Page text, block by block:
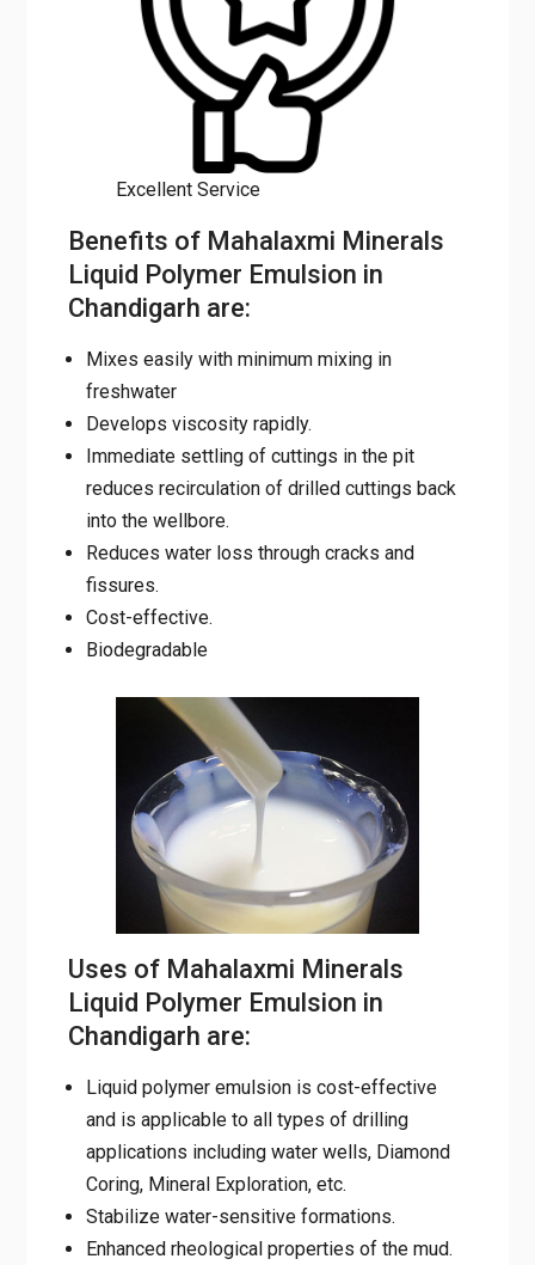
Excellent Service
Benefits of Mahalaxmi Minerals
Liquid Polymer Emulsion in
Chandigarh are:
Mixes easily with minimum mixing in
freshwater
Immediate settling of cuttings in the pit
back into the wellbore.
Reduces water loss through cracks and
Uses of Mahalaxmi Minerals
Liquid Polymer Emulsion in
Chandigarh are:
Liquid polymer emulsion is cost-effective
and is applicable to all types of drilling
applications including water wells, Diamond
Coring, Mineral Exploration, etc.
Stabilize water-sensitive formations.
Enhanced rheological properties of the
mud.
Reduce drill pipe torque and pumping
pressure.